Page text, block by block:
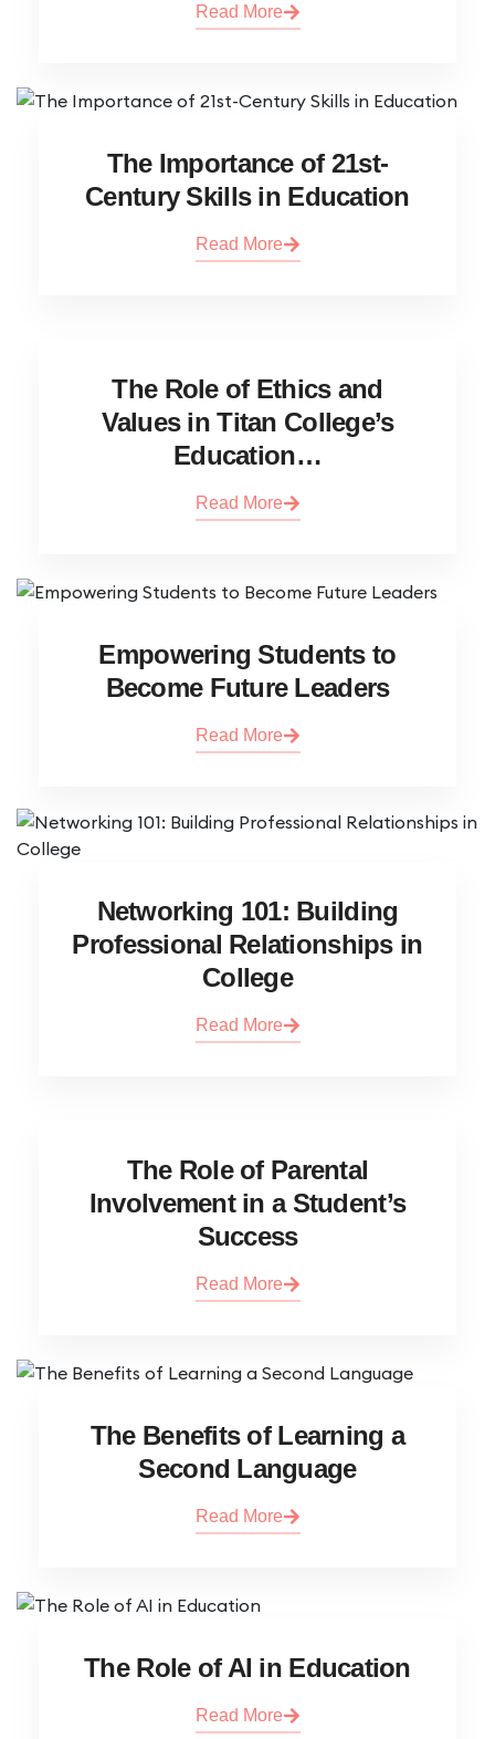
Read More
The Importance of 21st-
Century Skills in Education
Read More
The Role of Ethics and
Values in Titan College’s
Education…
Read More
Empowering Students to
Become Future Leaders
Read More
Networking 101: Building
Professional Relationships in
College
Read More
The Role of Parental
Involvement in a Student’s
Success
Read More
The Benefits of Learning a
Second Language
Read More
The Role of AI in Education
Read More